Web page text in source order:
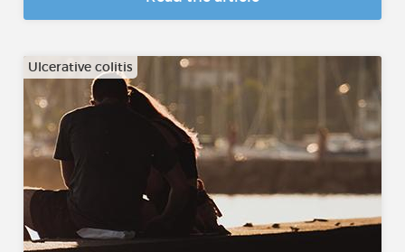
Ulcerative colitis